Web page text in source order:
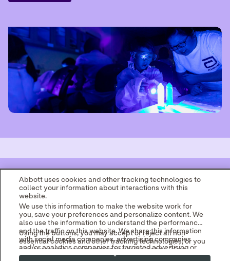
Abbott uses cookies and other tracking technologies to
collect your information about interactions with this
website.
We use this information to make the website work for
you, save your preferences and personalize content. We
also use the information to understand the performance
and the traffic on this website. We share this information
with social media companies, advertising companies
and/or analytics companies for targeted advertising or
analyzing website metrics.
Using the buttons, you may accept or reject all non-
essential cookies and other tracking technologies, or you
can customize your preferences by selecting "Your
Privacy Choices." By selecting "Reject," you may limit